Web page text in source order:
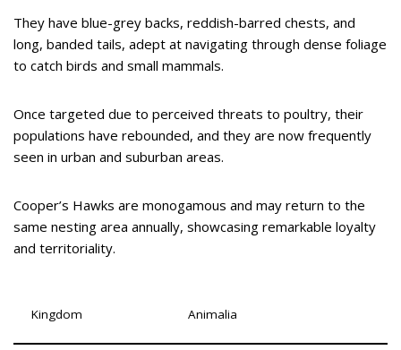
They have blue-grey backs, reddish-barred chests, and
long, banded tails, adept at navigating through dense foliage
to catch birds and small mammals.
Once targeted due to perceived threats to poultry, their
populations have rebounded, and they are now frequently
seen in urban and suburban areas.
Cooper’s Hawks are monogamous and may return to the
same nesting area annually, showcasing remarkable loyalty
and territoriality.
Kingdom Animalia